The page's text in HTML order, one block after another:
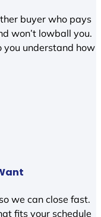
buyer who pays
won’t lowball you.
you understand how
we can close fast.
fits your schedule